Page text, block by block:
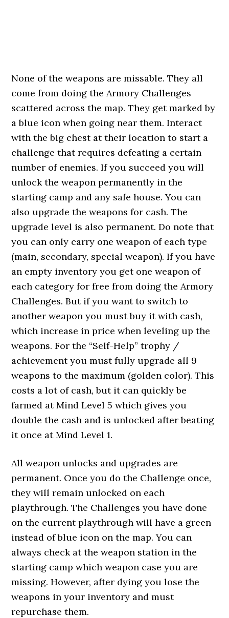
None of the weapons are missable. They all
come from doing the Armory Challenges
scattered across the map. They get marked by
a blue icon when going near them. Interact
with the big chest at their location to start a
challenge that requires defeating a certain
number of enemies. If you succeed you will
unlock the weapon permanently in the
starting camp and any safe house. You can
also upgrade the weapons for cash. The
upgrade level is also permanent. Do note that
you can only carry one weapon of each type
(main, secondary, special weapon). If you have
an empty inventory you get one weapon of
each category for free from doing the Armory
Challenges. But if you want to switch to
another weapon you must buy it with cash,
which increase in price when leveling up the
weapons. For the “Self-Help” trophy /
achievement you must fully upgrade all 9
weapons to the maximum (golden color). This
costs a lot of cash, but it can quickly be
farmed at Mind Level 5 which gives you
double the cash and is unlocked after beating
it once at Mind Level 1.
All weapon unlocks and upgrades are
permanent. Once you do the Challenge once,
they will remain unlocked on each
playthrough. The Challenges you have done
on the current playthrough will have a green
instead of blue icon on the map. You can
always check at the weapon station in the
starting camp which weapon case you are
missing. However, after dying you lose the
weapons in your inventory and must
repurchase them.